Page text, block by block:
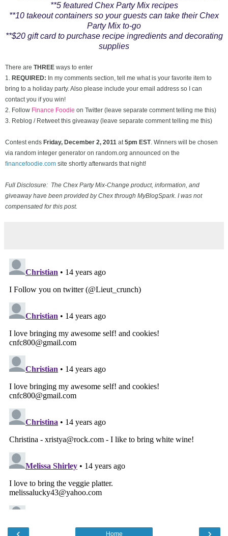
**5 featured Chex Party Mix recipes
**10 takeout containers so your guests can take their Chex
Party Mix to-go
**$20 gift card to purchase recipe ingredients and decorating
supplies
There are THREE ways to enter
1.
REQUIRED: In my comments section, tell me what is your favorite item to
bring to a holiday party. Also please include your email address so I can
contact you if you win!
2. Follow Finance Foodie on Twitter (leave separate comment telling me this)
3. Reblog / Retweet this giveaway (leave separate comment telling me this)
Contest ends Friday, December 2, 2011 at 5pm EST. Winners will be chosen
via random integer generator on random.org announced on the
financefoodie.com site shortly afterwards that night!
Full Disclosure: The Chex Party Mix-Change product, information, and
giveaway have been provided by Chex through MyBlogSpark. I was not
compensated for this post.
‹ ›
Home